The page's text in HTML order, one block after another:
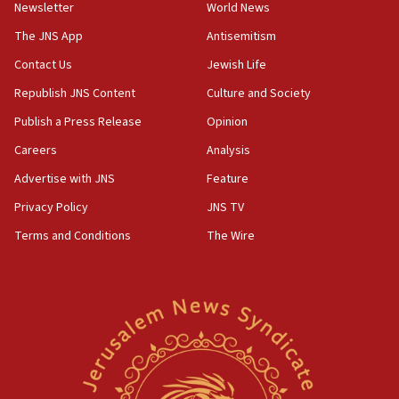
18:18
hatred, 30 southern California rabbis, Jewish
groups tell Rotary
18:02
unfounded rumors’
17:56
Newsom appoints former US ed department civil
rights lawyer as head of California civil rights
office
Anti-Israel activists protested outside Brooklyn
Navy Yard on Wednesday, called on industrial
park to evict Crye Precision, which makes
equipment worn by IDF soldiers
Newsletter
The JNS App
Contact Us
Republish JNS Content
Publish a Press Release
Careers
Advertise with JNS
Privacy Policy
Terms and Conditions
World News
Antisemitism
Jewish Life
Culture and Society
Opinion
Analysis
Feature
JNS TV
The Wire